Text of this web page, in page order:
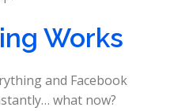
Works
and Facebook
what now?